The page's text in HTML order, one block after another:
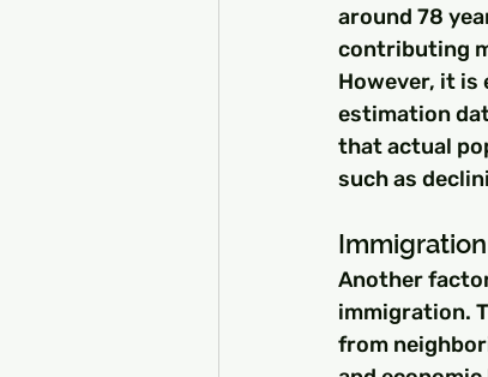
around 78
contributing
However, it
estimation
that actual
such as
Immigration
Another
immigration.
from